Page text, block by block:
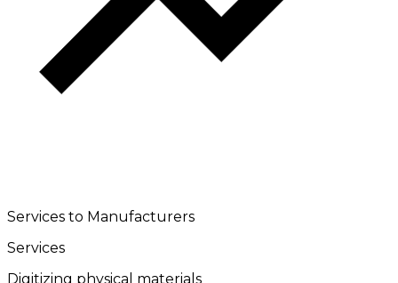
Services to Manufacturers
Services
Digitizing physical materials